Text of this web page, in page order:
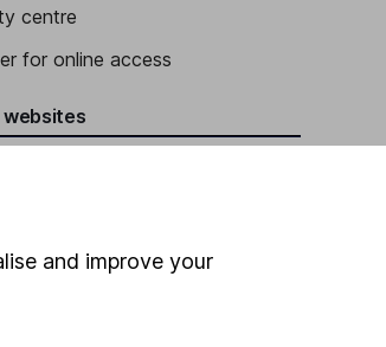
centre
for online access
and improve your